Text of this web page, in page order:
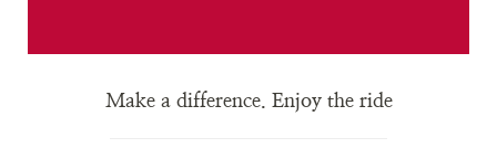
Make a difference. Enjoy the ride